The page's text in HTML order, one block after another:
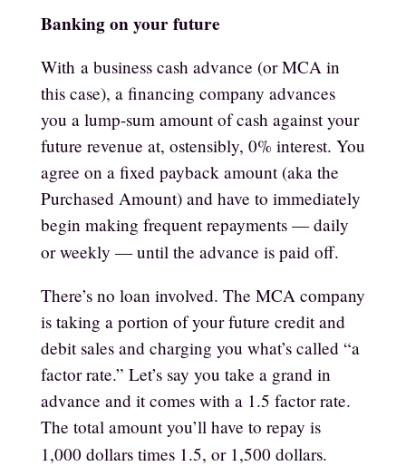
Banking on your future
With a business cash advance (or MCA in
this case), a financing company advances
you a lump-sum amount of cash against your
future revenue at, ostensibly, 0% interest. You
agree on a fixed payback amount (aka the
Purchased Amount) and have to immediately
begin making frequent repayments — daily
or weekly — until the advance is paid off.
There’s no loan involved. The MCA company
is taking a portion of your future credit and
debit sales and charging you what’s called “a
factor rate.” Let’s say you take a grand in
advance and it comes with a 1.5 factor rate.
The total amount you’ll have to repay is
1,000 dollars times 1.5, or 1,500 dollars.